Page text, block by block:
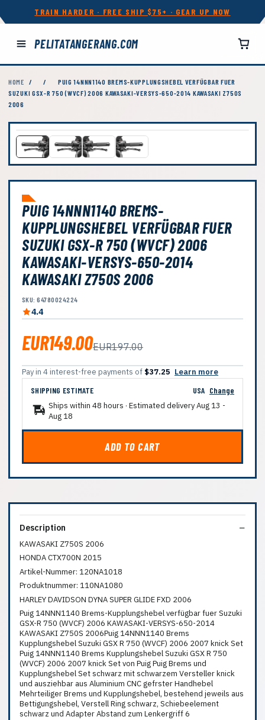
TRAIN HARDER · FREE SHIP $75+ · GEAR UP NOW
PELITATANGERANG.COM
HOME / /
PUIG 14NNN1140 BREMS-KUPPLUNGSHEBEL VERFÜGBAR FUER
SUZUKI GSX-R 750 (WVCF) 2006 KAWASAKI-VERSYS-650-2014 KAWASAKI Z750S
2006
PUIG 14NNN1140 BREMS-
KUPPLUNGSHEBEL VERFÜGBAR FUER
SUZUKI GSX-R 750 (WVCF) 2006
KAWASAKI-VERSYS-650-2014
KAWASAKI Z750S 2006
SKU: 64780024224
4.4
EUR149.00EUR197.00
Pay in 4 interest-free payments of $37.25 Learn more
SHIPPING ESTIMATE
USA Change
Ships within 48 hours · Estimated deliveryAug 13 -
Aug 18
ADD TO CART
Description
KAWASAKI Z750S 2006
HONDA CTX700N 2015
Artikel-Nummer: 120NA1018
Produktnummer: 110NA1080
HARLEY DAVIDSON DYNA SUPER GLIDE FXD 2006
Puig 14NNN1140 Brems-Kupplungshebel verfügbar fuer Suzuki
GSX-R 750 (WVCF) 2006 KAWASAKI-VERSYS-650-2014
KAWASAKI Z750S 2006Puig 14NNN1140 Brems
Kupplungshebel Suzuki GSX R 750 (WVCF) 2006 2007 knick Set
Puig 14NNN1140 Brems Kupplungshebel Suzuki GSX R 750
(WVCF) 2006 2007 knick Set von Puig Puig Brems und
Kupplungshebel Set schwarz mit schwarzem Versteller knick
und ausziehbar aus Aluminium CNC gefrster Handhebel
Mehrteiliger Brems und Kupplungshebel, bestehend jeweils aus
Bettigungshebel, Verstell Ring schwarz, Schiebeelement
schwarz und Adapter Abstand zum Lenkergriff 6